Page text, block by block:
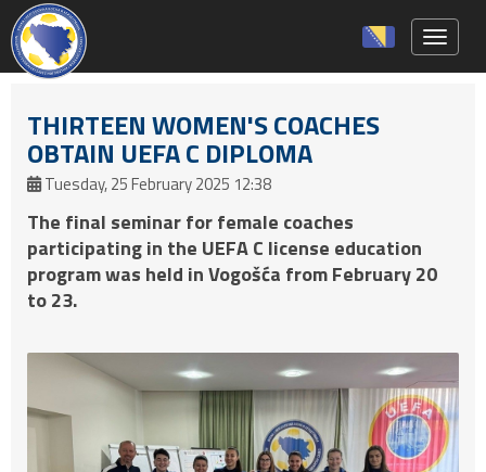
THIRTEEN WOMEN'S COACHES
OBTAIN UEFA C DIPLOMA
Tuesday, 25 February 2025 12:38
The final seminar for female coaches
participating in the UEFA C license education
program was held in Vogošća from February 20
to 23.